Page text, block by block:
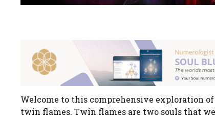
Welcome to this comprehensive exploration
twin flames. Twin flames are two souls that